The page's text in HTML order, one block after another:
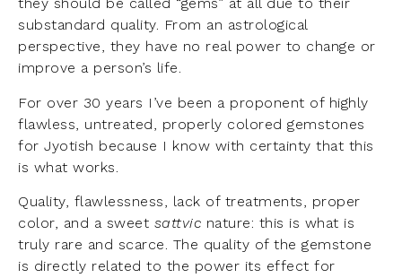
substandard quality. From an astrological
perspective, they have no real power to change or
improve a person’s life.
For over 30 years I’ve been a proponent of highly
flawless, untreated, properly colored gemstones
for Jyotish because I know with certainty that this
is what works.
Quality, flawlessness, lack of treatments, proper
color, and a sweet sattvic nature: this is what is
truly rare and scarce. The quality of the gemstone
is directly related to the power its effect for